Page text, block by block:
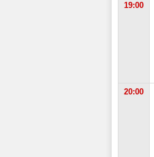
19:00
20:00